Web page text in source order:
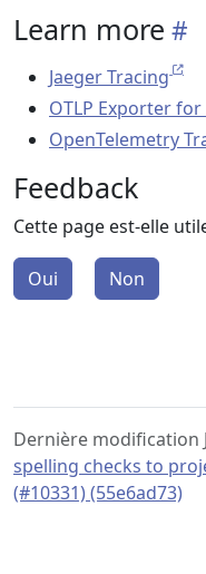
Learn more
Jaeger Tracing
OTLP Exporter
OpenTelemetry
Feedback
Cette page est-elle
Oui Non
Dernière modification
spelling checks to
(#10331) (55e6ad73)